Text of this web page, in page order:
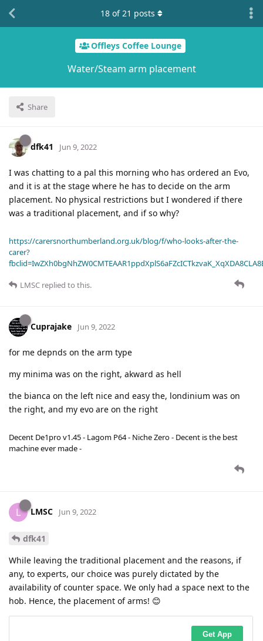
Offleys Coffee Lounge
Water/Steam arm placement
Share
18 of21 posts
dfk41 Jun 9, 2022
I was chatting to a pal this morning who has ordered an Evo,
and it is at the stage where he has to decide on the arm
placement. No physical restrictions but I wondered if there
was a traditional placement, and if so why?
https://carersnorthumberland.org.uk/blog/f/who-looks-after-the-
carer?
LMSC replied to this.
Cuprajake Jun 9, 2022
for me depnds on the arm type
my minima was on the right, akward as hell
the bianca on the left nice and easy the, londinium was on
the right, and my evo are on the right
Decent De1pro v1.45 - Lagom P64 - Niche Zero - Decent is the best
machine ever made -
L LMSC Jun 9, 2022
dfk41
While leaving the traditional placement and the reasons, if
any, to experts, our choice was purely dictated by the
availability of counter space. We only had a space next to the
hob. Hence, the placement of arms! 😊